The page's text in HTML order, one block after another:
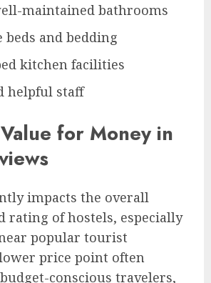
maintained bathrooms
beds and bedding
kitchen facilities
helpful staff
for Money in
impacts the overall
rating of hostels, especially
popular tourist
price point often
conscious travelers,